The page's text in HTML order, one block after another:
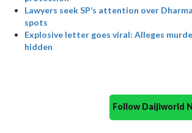
Lawyers seek SP’s attention over
spots
Explosive letter goes viral: Alleges
hidden
Follow Daijiworld